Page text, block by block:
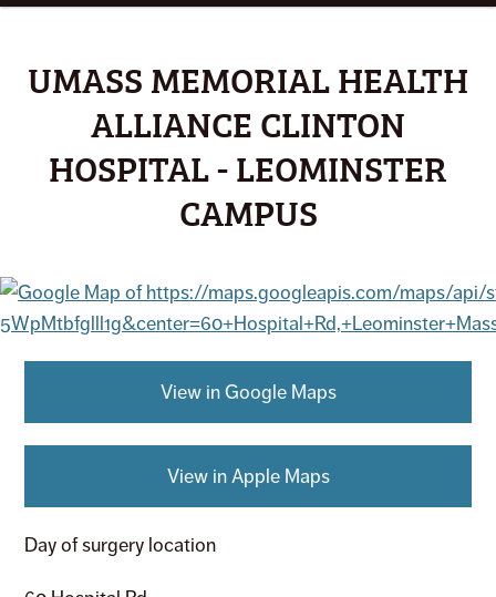
UMASS MEMORIAL HEALTH
ALLIANCE CLINTON
HOSPITAL - LEOMINSTER
CAMPUS
View in Google Maps
View in Apple Maps
Day of surgery location